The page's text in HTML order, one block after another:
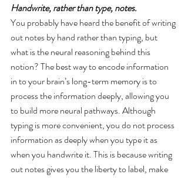
Handwrite, rather than type, notes.
You probably have heard the benefit of writing
out notes by hand rather than typing, but
what is the neural reasoning behind this
notion? The best way to encode information
in to your brain’s long-term memory is to
process the information deeply, allowing you
to build more neural pathways. Although
typing is more convenient, you do not process
information as deeply when you type it as
when you handwrite it. This is because writing
out notes gives you the liberty to label, make